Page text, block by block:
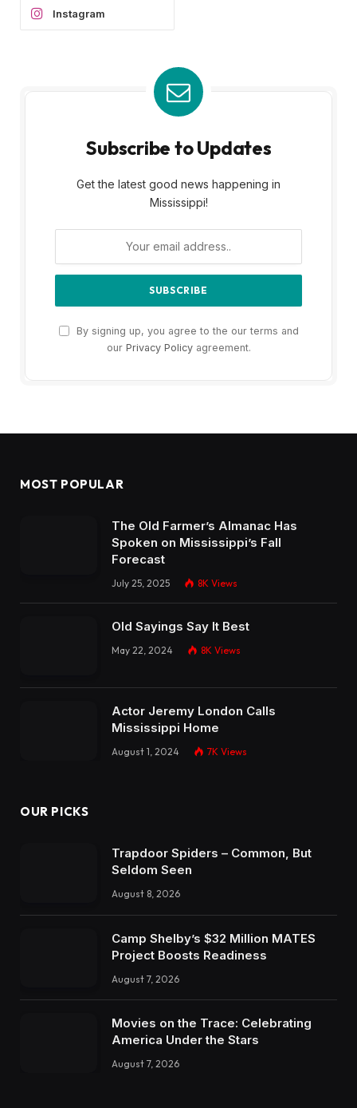
Instagram
Subscribe to Updates
Get the latest good news happening in
Mississippi!
By signing up, you agree to the our terms and
our Privacy Policyagreement.
MOST POPULAR
The Old Farmer’s Almanac Has
Spoken on Mississippi’s Fall
Forecast
July 25, 2025 8K Views
Old Sayings Say It Best
May 22, 2024 8K Views
Actor Jeremy London Calls
Mississippi Home
August 1, 2024 7K Views
OUR PICKS
Trapdoor Spiders – Common, But
Seldom Seen
August 8, 2026
Camp Shelby’s $32 Million MATES
Project Boosts Readiness
August 7, 2026
Movies on the Trace: Celebrating
America Under the Stars
August 7, 2026